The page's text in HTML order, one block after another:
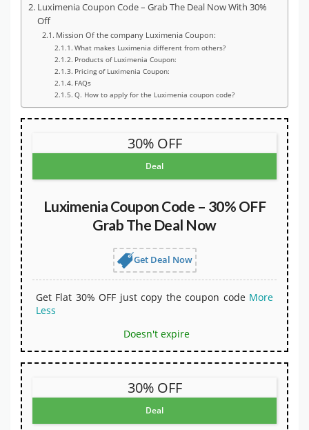
Luximenia Coupon Code – Grab The Deal Now With 30%
Off
Mission Of the company Luximenia Coupon:
What makes Luximenia different from others?
Products of Luximenia Coupon:
Pricing of Luximenia Coupon:
FAQs
Q. How to apply for the Luximenia coupon code?
30% OFF
Deal
Luximenia Coupon Code – 30% OFF
Grab The Deal Now
Get Deal Now
Get Flat 30% OFF just copy the coupon code More
Less
Doesn't expire
30% OFF
Deal